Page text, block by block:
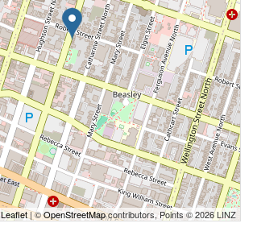
Leaflet| ©OpenStreetMapcontributors, Points © 2026 LINZ